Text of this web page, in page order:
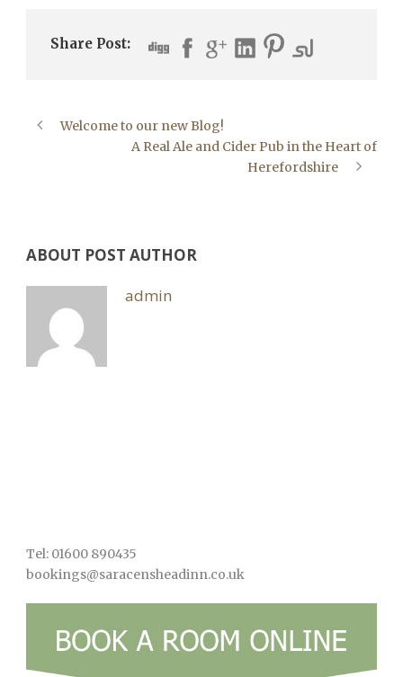
Share Post:
Welcome to our new Blog!
A Real Ale and Cider Pub in the Heart of
Herefordshire
ABOUT POST AUTHOR
admin
Tel: 01600 890435
bookings@saracensheadinn.co.uk